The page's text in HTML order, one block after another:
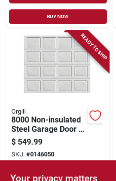
BUY NOW
READY TO SHIP
Orgill
8000 Non-insulated
Steel Garage Door 8
Ft W X 7 Ft H - White
$ 549.99
SKU: #0146050
In-Store Pickup Available
Your privacy matters